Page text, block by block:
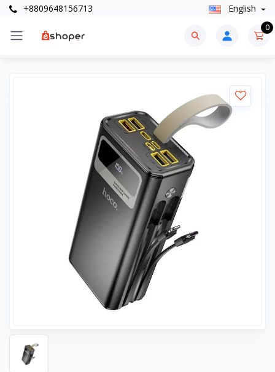
+8809648156713 English
0